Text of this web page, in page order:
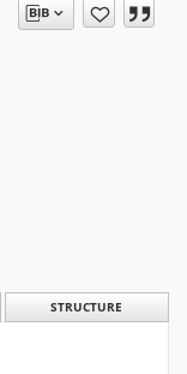
STRUCTURE